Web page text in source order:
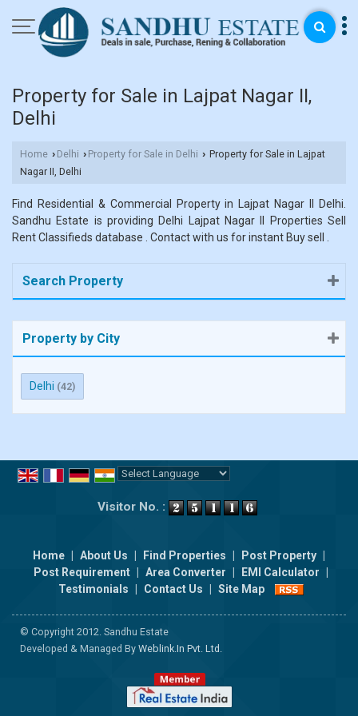
Property for Sale in Lajpat Nagar II,
Delhi
Home › Delhi › Property for Sale in Delhi › Property for Sale in Lajpat
Nagar II, Delhi
Find Residential & Commercial Property in Lajpat Nagar II Delhi.
Sandhu Estate is providing Delhi Lajpat Nagar II Properties Sell
Rent Classifieds database . Contact with us for instant Buy sell .
Search Property
Property by City
Delhi (42)
Visitor No. :
Home About Us Find Properties Post Property
Post Requirement
Area Converter EMI Calculator
Testimonials
Contact Us Site Map
© Copyright 2012. Sandhu Estate
Developed & Managed By Weblink.In Pvt. Ltd.